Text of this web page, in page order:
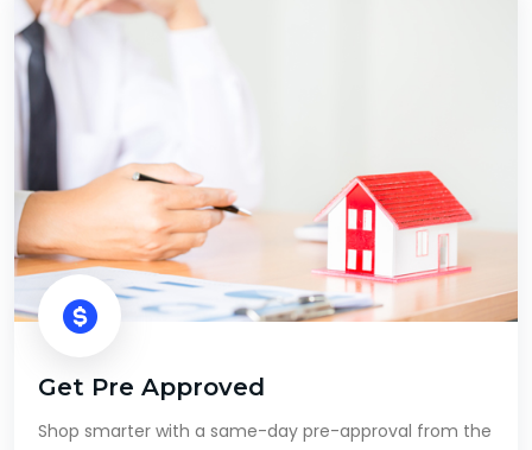
Get Pre Approved
Shop smarter with a same-day pre-approval from the